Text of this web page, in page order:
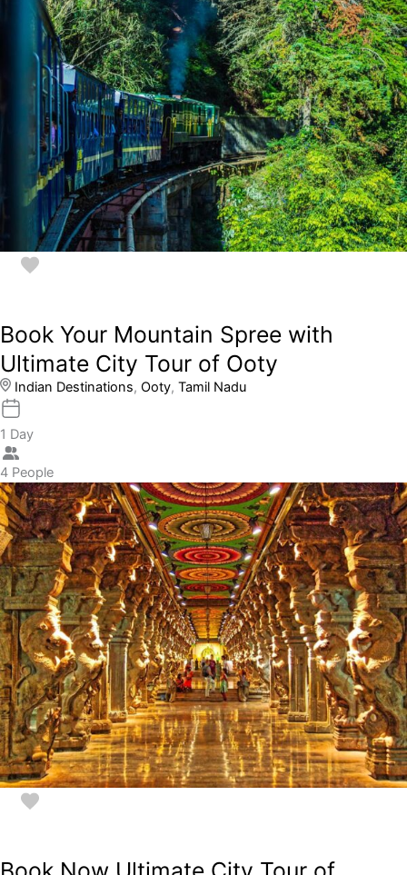
Book Your Mountain Spree with
Ultimate City Tour of Ooty
Indian Destinations, Ooty, Tamil Nadu
1 Day
4 People